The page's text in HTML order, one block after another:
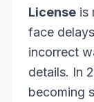
License is
face
incorrect
details. In
becoming